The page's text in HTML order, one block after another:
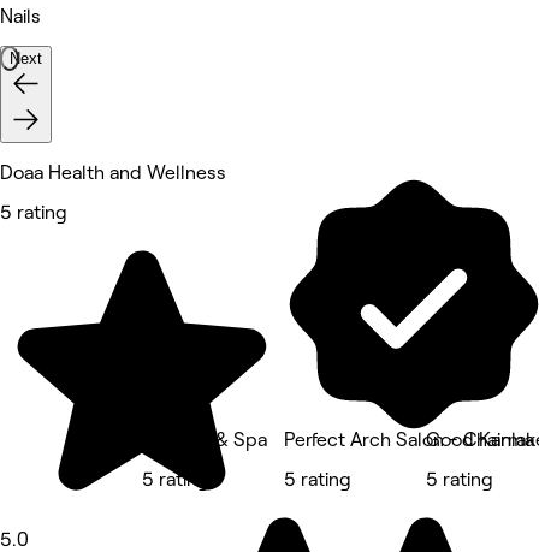
Nails
Next
Doaa Health and Wellness
5 rating
5.0
Su Nails & Spa
5 rating
Perfect Arch Salon -
5 rating
Good
5 rating